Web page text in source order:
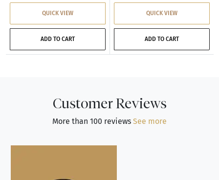
QUICK VIEW
ADD TO CART
QUICK VIEW
ADD TO CART
Customer Reviews
More than 100 reviews See more